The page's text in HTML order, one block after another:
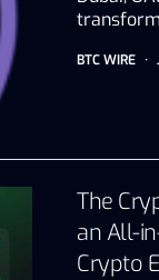
BTC WIRE
The
an All-
Crypto